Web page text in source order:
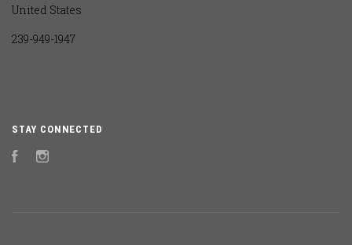
United States
239-949-1947
STAY CONNECTED
FacebookInstagram